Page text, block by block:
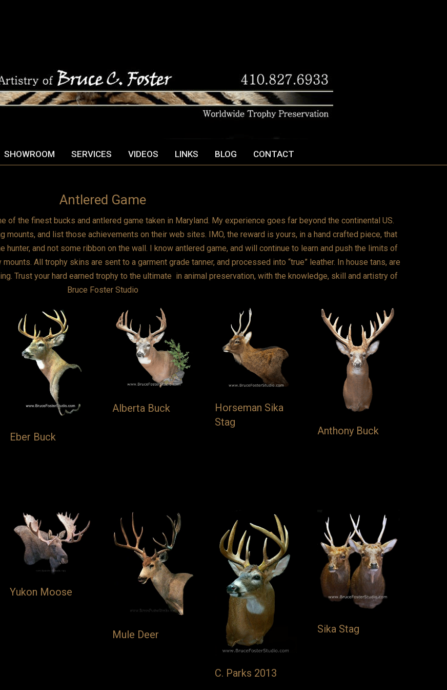
SHOWROOM SERVICES VIDEOS LINKS BLOG CONTACT
Antlered Game
of the finest bucks and antlered game taken in Maryland. My experience goes far beyond the continental US.
and list those achievements on their web sites. IMO, the reward is yours, in a hand crafted piece, that
and not some ribbon on the wall. I know antlered game, and will continue to learn and push the limits of
All trophy skins are sent to a garment grade tanner, and processed into “true” leather. In house tans, are
Trust your hard earned trophy to the ultimate in animal preservation, with the knowledge, skill and artistry of
Bruce Foster Studio
Eber Buck
Alberta Buck
Horseman Sika
Stag
Anthony Buck
Yukon Moose
Mule Deer
C. Parks 2013
Sika Stag